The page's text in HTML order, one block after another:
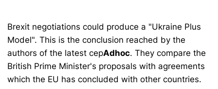
Brexit negotiations could produce a "Ukraine Plus
Model". This is the conclusion reached by the
authors of the latest cepAdhoc. They compare the
British Prime Minister's proposals with agreements
which the EU has concluded with other countries.